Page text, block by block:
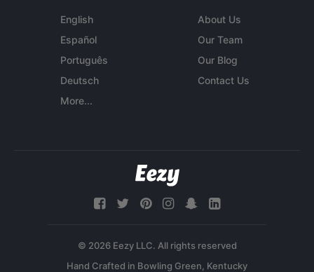
English
Español
Português
Deutsch
More...
About Us
Our Team
Our Blog
Contact Us
© 2026 Eezy LLC. All rights reserved